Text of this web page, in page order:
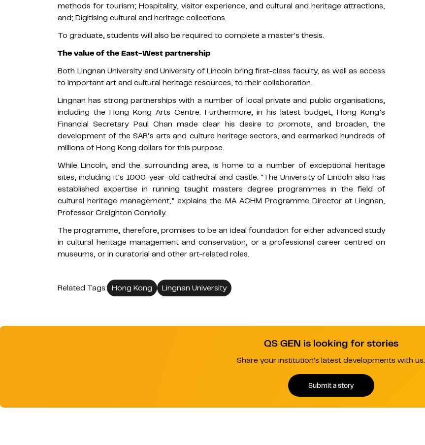
methods for tourism; Hospitality, visitor experience, and cultural and heritage attractions,
and; Digitising cultural and heritage collections.
To graduate, students will also be required to complete a master's thesis.
The value of the East-West partnership
Both Lingnan University and University of Lincoln bring first-class faculty, as well as access
to important art and cultural heritage resources, to their collaboration.
Lingnan has strong partnerships with a number of local private and public organisations,
including the Hong Kong Arts Centre. Furthermore, in his latest budget, Hong Kong’s
Financial Secretary Paul Chan made clear his desire to promote, and broaden, the
development of the SAR’s arts and culture heritage sectors, and earmarked hundreds of
millions of Hong Kong dollars for this purpose.
While Lincoln, and the surrounding area, is home to a number of exceptional heritage
sites, including it’s 1000-year-old cathedral and castle. “The University of Lincoln also has
established expertise in running taught masters degree programmes in the field of
cultural heritage management,” explains the MA ACHM Programme Director at Lingnan,
Professor Creighton Connolly.
The programme, therefore, promises to be an ideal foundation for either advanced study
in cultural heritage management and conservation, or a professional career centred on
museums, or in curatorial and other art-related roles.
Related Tags: Hong Kong Lingnan University
QS GEN is looking for stories
Share your institution's latest developments with us.
Submit a story